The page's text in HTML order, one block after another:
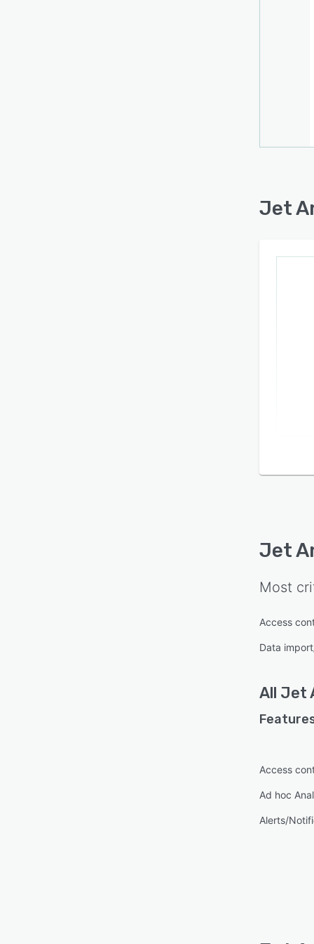
Jet
Jet
Most
Access
Data
All Jet
Access
Ad hoc
Alerts/